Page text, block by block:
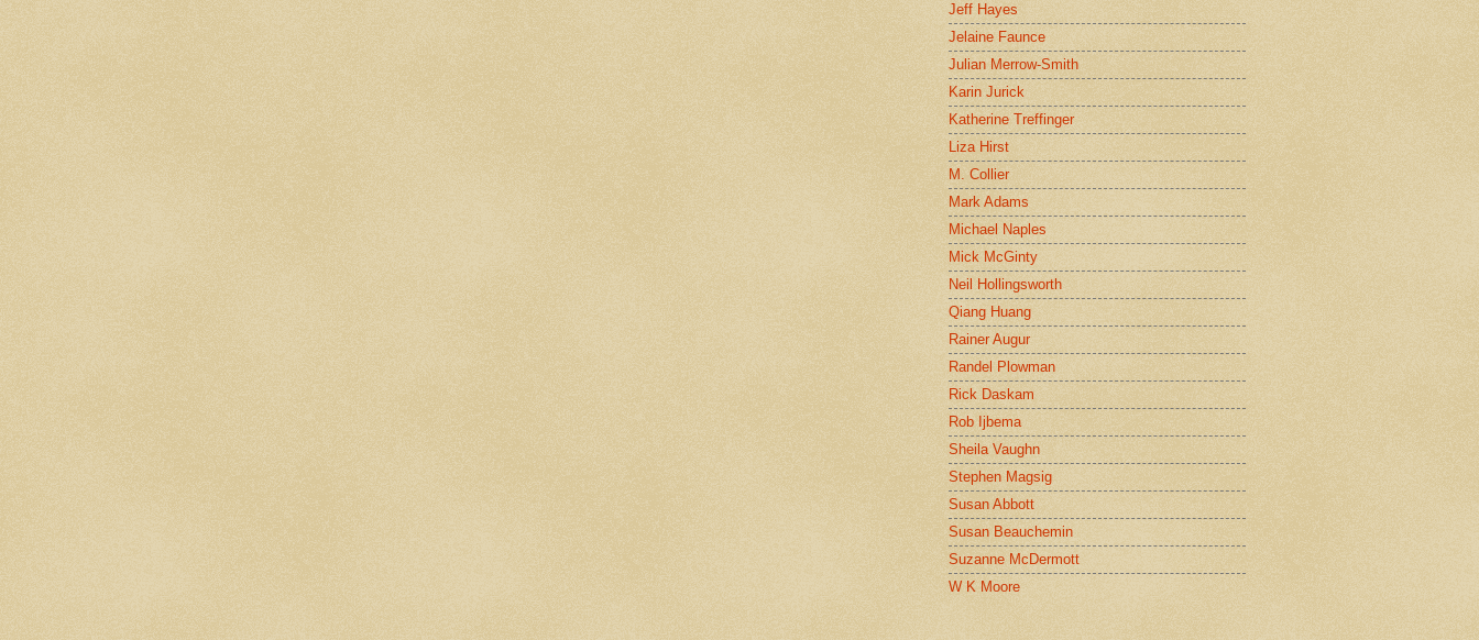
Jeff Hayes
Jelaine Faunce
Julian Merrow-Smith
Karin Jurick
Katherine Treffinger
Liza Hirst
M. Collier
Mark Adams
Michael Naples
Mick McGinty
Neil Hollingsworth
Qiang Huang
Rainer Augur
Randel Plowman
Rick Daskam
Rob Ijbema
Sheila Vaughn
Stephen Magsig
Susan Abbott
Susan Beauchemin
Suzanne McDermott
W K Moore